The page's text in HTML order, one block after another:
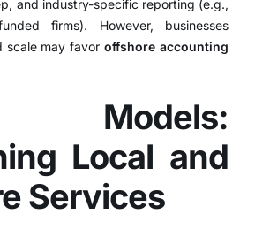
and industry-specific reporting (e.g.,
firms). However, businesses
scale may favoroffshore accounting
Models:
Local and
Services